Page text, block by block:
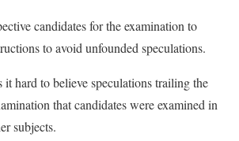
candidates for the examination to
to avoid unfounded speculations.
hard to believe speculations trailing the
that candidates were examined in
subjects.